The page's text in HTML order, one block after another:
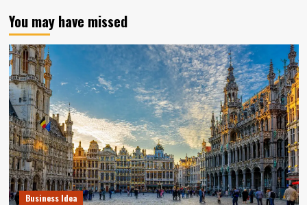
You may have missed
Business Idea